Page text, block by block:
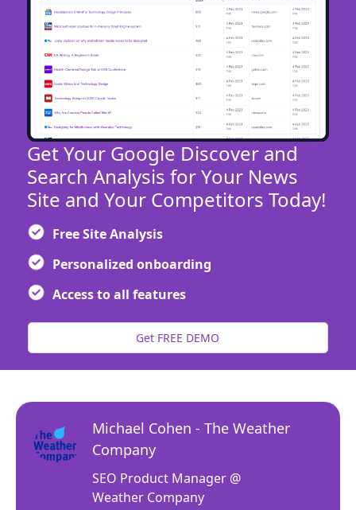
Get Your Google Discover and
Search Analysis for Your News
Site and Your Competitors Today!
Free Site Analysis
Personalized onboarding
Access to all features
Get FREE DEMO
Michael Cohen - The Weather
Company
SEO Product Manager @
Weather Company